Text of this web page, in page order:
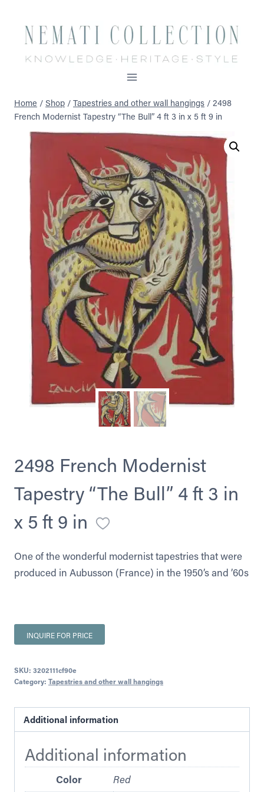
content
Home / Shop / Tapestries and other wall hangings / 2498
French Modernist Tapestry “The Bull” 4 ft 3 in x 5 ft 9 in
2498 French Modernist
Tapestry “The Bull” 4 ft 3 in
x 5 ft 9 in
One of the wonderful modernist tapestries that were
produced in Aubusson (France) in the 1950’s and ’60s
INQUIRE FOR PRICE
SKU: 3202111cf90e
Category: Tapestries and other wall hangings
Additional information
Additional information
Color Red